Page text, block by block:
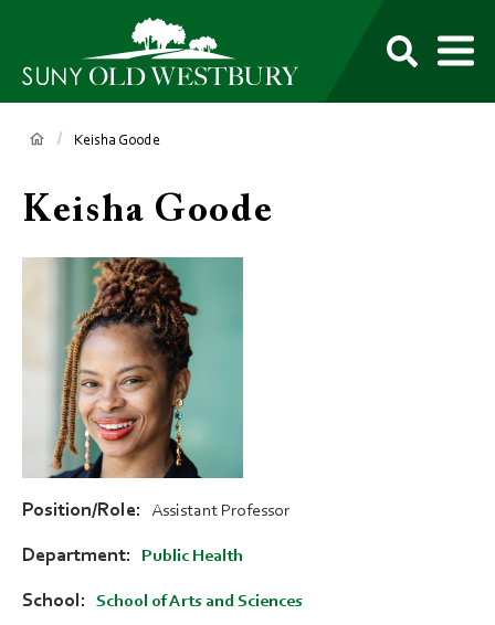
SUNY
Own
Breadcrumb
Keisha Goode
Keisha Goode
Position/Role Assistant Professor
Department Public Health
School School of Arts and Sciences